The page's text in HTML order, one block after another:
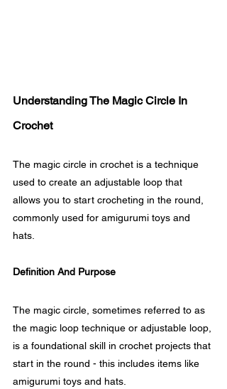
Understanding The Magic Circle In
Crochet
The magic circle in crochet is a technique
used to create an adjustable loop that
allows you to start crocheting in the round,
commonly used for amigurumi toys and
hats.
Definition And Purpose
The magic circle, sometimes referred to as
the magic loop technique or adjustable loop,
is a foundational skill in crochet projects that
start in the round - this includes items like
amigurumi toys and hats.